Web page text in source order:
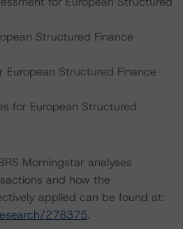
Structured Finance
Structured Finance
for European Structured
Morningstar analyses
and how the
applied can be found at:
278375.